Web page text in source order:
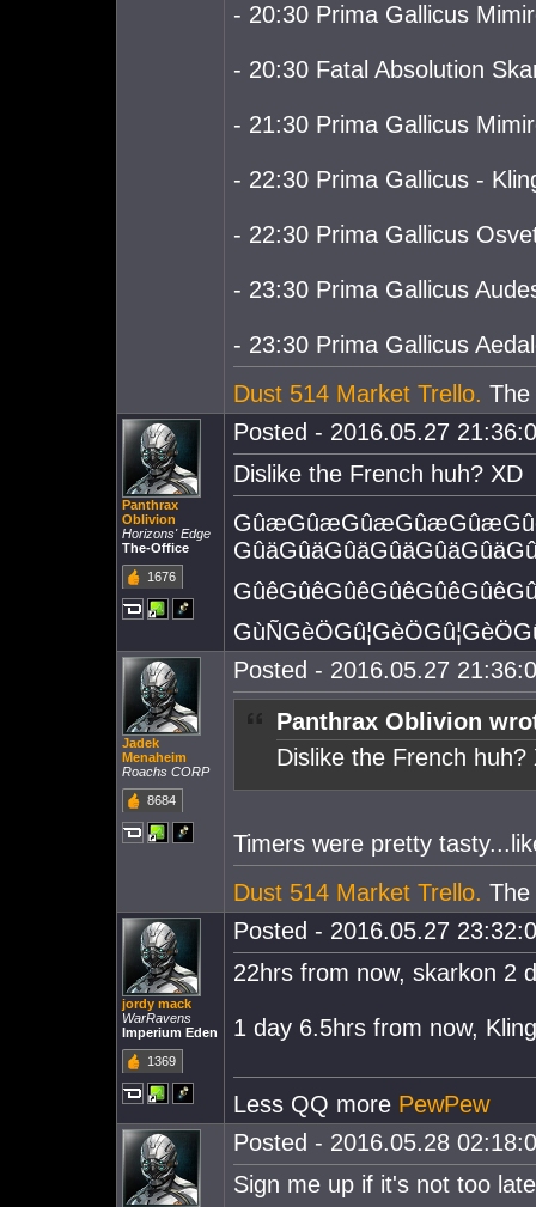
- 20:30 Prima Gallicus
- 20:30 Fatal Absolution
- 21:30 Prima Gallicus
- 22:30 Prima Gallicus -
- 22:30 Prima Gallicus
- 23:30 Prima Gallicus
- 23:30 Prima Gallicus
Dust 514 Market Trello. The
Panthrax
Oblivion
Horizons' Edge
The-Office
1676
Posted - 2016.05.27
Dislike the French huh? XD
Jadek
Menaheim
Roachs CORP
8684
Posted - 2016.05.27
Panthrax Oblivion
Dislike the French huh?
Timers were pretty
Dust 514 Market Trello. The
jordy mack
WarRavens
Imperium Eden
1369
Posted - 2016.05.27
22hrs from now, skarkon 2
1 day 6.5hrs from now,
Less QQ more PewPew
Posted - 2016.05.28
Sign me up if it's not too